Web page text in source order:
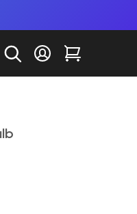
region -
Log inCart